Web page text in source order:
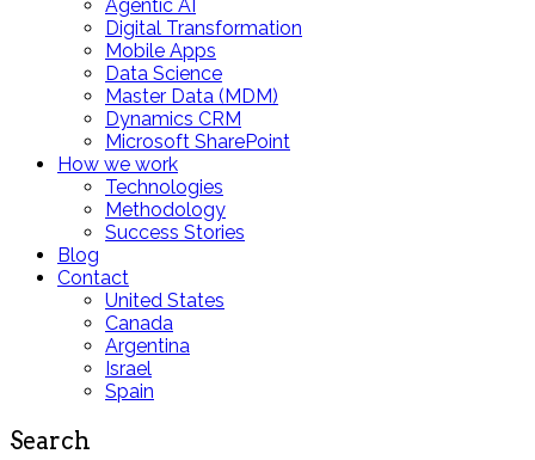
Agentic AI
Digital Transformation
Mobile Apps
Data Science
Master Data (MDM)
Dynamics CRM
Microsoft SharePoint
How we work
Technologies
Methodology
Success Stories
Blog
Contact
United States
Canada
Argentina
Israel
Spain
Search